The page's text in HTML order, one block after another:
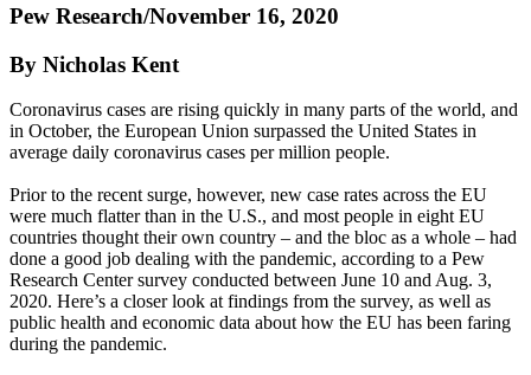
Pew Research/November 16, 2020
By Nicholas Kent
Coronavirus cases are rising quickly in many parts of the world, and
in October, the European Union surpassed the United States in
average daily coronavirus cases per million people.
Prior to the recent surge, however, new case rates across the EU
were much flatter than in the U.S., and most people in eight EU
countries thought their own country – and the bloc as a whole – had
done a good job dealing with the pandemic, according to a Pew
Research Center survey conducted between June 10 and Aug. 3,
2020. Here’s a closer look at findings from the survey, as well as
public health and economic data about how the EU has been faring
during the pandemic.